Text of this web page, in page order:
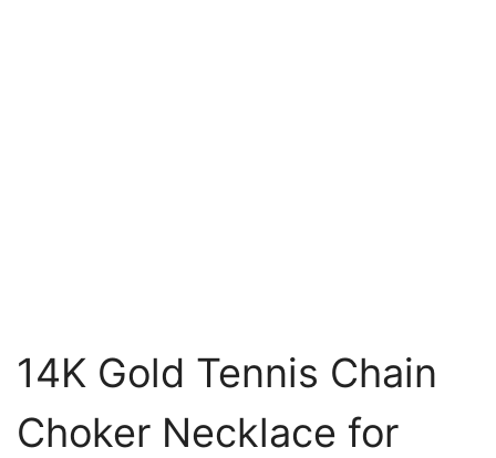
14K Gold Tennis Chain
Choker Necklace for